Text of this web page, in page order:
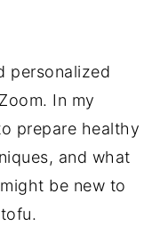
personalized
In my
prepare healthy
and what
be new to